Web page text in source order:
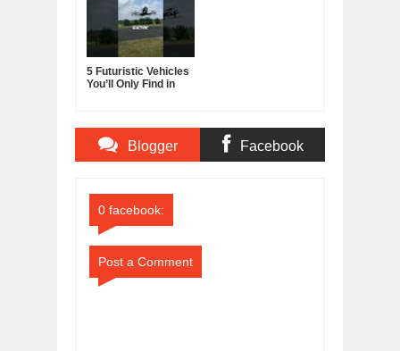
5 Futuristic Vehicles
You’ll Only Find in
Blogger Facebook
0 facebook:
Post a Comment